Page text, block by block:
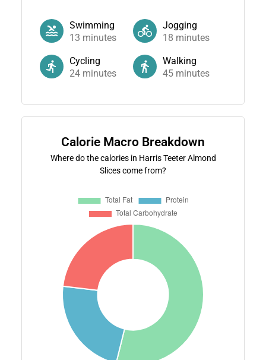
Swimming
13 minutes
Jogging
18 minutes
Cycling
24minutes
Walking
45 minutes
Calorie Macro Breakdown
Where do the calories in Harris Teeter Almond
Slices come from?